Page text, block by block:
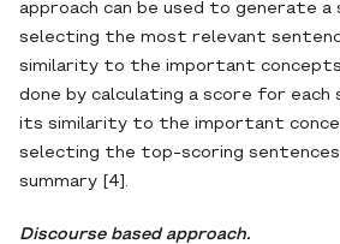
approach can be used to generate a
selecting the most relevant
similarity to the important
done by calculating a score for each
its similarity to the important
selecting the top-scoring
summary [4].
Discourse based approach.